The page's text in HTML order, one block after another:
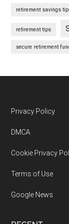
retirement savings
retirement tips
secure retirement
Footer
Privacy Policy
DMCA
Cookie Privacy
Terms of Use
Google News